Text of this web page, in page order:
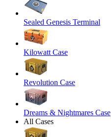
Sealed Genesis Terminal
Kilowatt Case
Revolution Case
Dreams & Nightmares Case
All Cases